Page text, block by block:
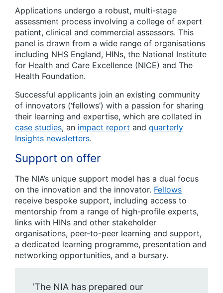
Applications undergo a robust, multi-stage
assessment process involving a college of expert
patient, clinical and commercial assessors. This
panel is drawn from a wide range of organisations
including NHS England, HINs, the National Institute
for Health and Care Excellence (NICE) and The
Health Foundation.
Successful applicants join an existing community
of innovators (‘fellows’) with a passion for sharing
their learning and expertise, which are collated in
case studies, an impact report and quarterly
Insights newsletters.
Support on offer
The NIA’s unique support model has a dual focus
on the innovation and the innovator. Fellows
receive bespoke support, including access to
mentorship from a range of high-profile experts,
links with HINs and other stakeholder
organisations, peer-to-peer learning and support,
a dedicated learning programme, presentation and
networking opportunities, and a bursary.
‘The NIA has prepared our